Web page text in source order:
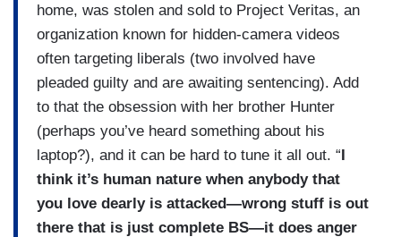
home, was stolen and sold to Project Veritas, an
organization known for hidden-camera videos
often targeting liberals (two involved have
pleaded guilty and are awaiting sentencing). Add
to that the obsession with her brother Hunter
(perhaps you’ve heard something about his
laptop?), and it can be hard to tune it all out. “I
think it’s human nature when anybody that
you love dearly is attacked—wrong stuff is out
there that is just complete BS—it does anger